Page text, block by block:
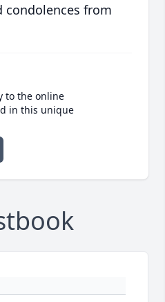
from
to the online
in this unique